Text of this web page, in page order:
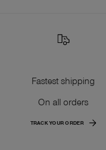
Fastest shipping
On all orders
TRACK YOUR ORDER